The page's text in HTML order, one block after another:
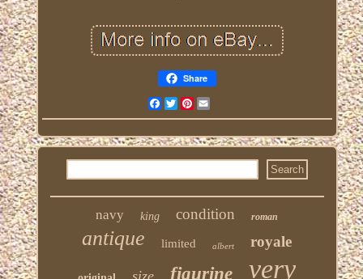
Share
FacebookTwitterPinterest
navy king condition roman
antique limited albert royale
size figurine very